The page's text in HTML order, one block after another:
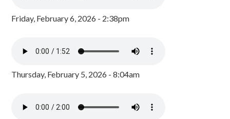
Friday, February 6, 2026 - 2:38pm
Thursday, February 5, 2026 - 8:04am